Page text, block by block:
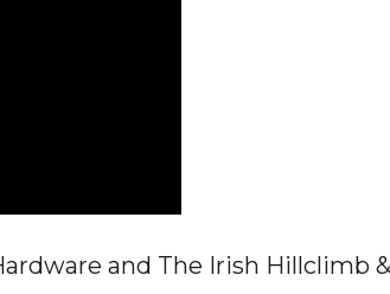
and The Irish Hillclimb